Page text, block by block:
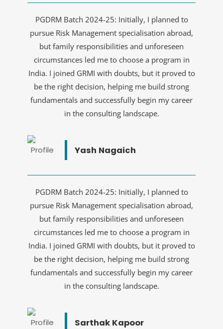
PGDRM Batch 2024-25: Initially, I planned to
pursue Risk Management specialisation abroad,
but family responsibilities and unforeseen
circumstances led me to choose a program in
India. I joined GRMI with doubts, but it proved to
be the right decision, helping me build strong
fundamentals and successfully begin my career
in the consulting landscape.
Yash Nagaich
PGDRM Batch 2024-25: Initially, I planned to
pursue Risk Management specialisation abroad,
but family responsibilities and unforeseen
circumstances led me to choose a program in
India. I joined GRMI with doubts, but it proved to
be the right decision, helping me build strong
fundamentals and successfully begin my career
in the consulting landscape.
Sarthak Kapoor